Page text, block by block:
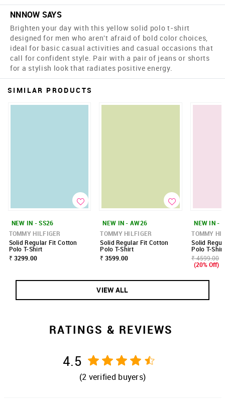
NNNOW SAYS
Brighten your day with this yellow solid polo t-shirt
designed for men who aren't afraid of bold color choices,
ideal for basic casual activities and casual occasions that
call for confident style. Pair with a pair of jeans or shorts
for a stylish look that radiates positive energy.
SIMILAR PRODUCTS
NEW IN - SS26
TOMMY HILFIGER
Solid Regular Fit Cotton
Polo T-Shirt
₹ 3299.00
NEW IN - AW26
TOMMY HILFIGER
Solid Regular Fit Cotton
Polo T-Shirt
₹ 3599.00
NEW IN -
TOMMY
Solid
Polo T-Shirt
₹ 4599.00
(20% Off)
VIEW ALL
RATINGS & REVIEWS
4.5
(2 verified buyers)